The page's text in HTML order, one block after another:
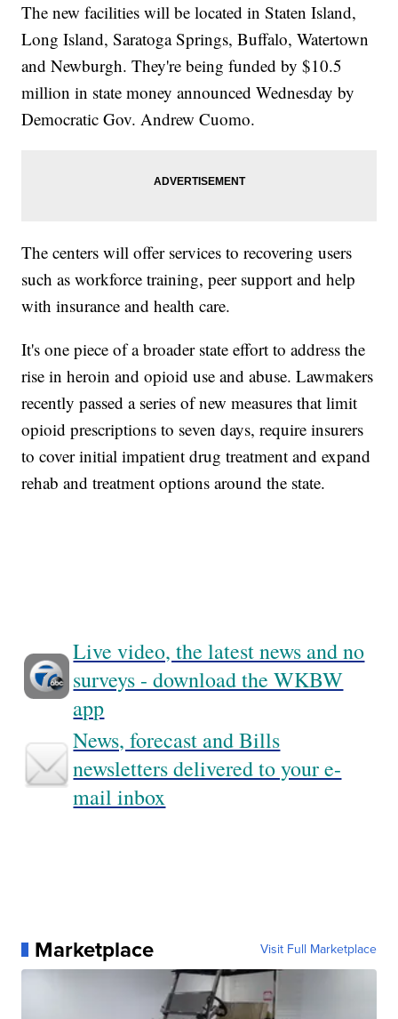
The new facilities will be located in Staten Island,
Long Island, Saratoga Springs, Buffalo, Watertown
and Newburgh. They're being funded by $10.5
million in state money announced Wednesday by
Democratic Gov. Andrew Cuomo.
The centers will offer services to recovering users
such as workforce training, peer support and help
with insurance and health care.
It's one piece of a broader state effort to address the
rise in heroin and opioid use and abuse. Lawmakers
recently passed a series of new measures that limit
opioid prescriptions to seven days, require insurers
to cover initial impatient drug treatment and expand
rehab and treatment options around the state.
Live video, the latest news and no
surveys - download the WKBW
app
News, forecast and Bills
newsletters delivered to your e-
mail inbox
Marketplace Visit Full Marketplace